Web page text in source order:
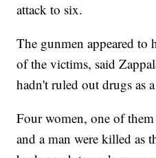
attack to six.
The gunmen appeared to
of the victims, said
hadn't ruled out drugs as
Four women, one of
and a man were killed as